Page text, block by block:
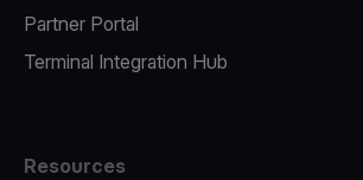
Partner Portal
Terminal Integration Hub
Resources